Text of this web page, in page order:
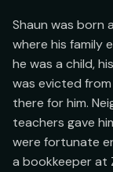
Shaun was born
where his family
he was a child,
was evicted
there for him.
teachers gave
were fortunate
a bookkeeper at